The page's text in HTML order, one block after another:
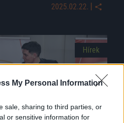
My Personal Information
sale, sharing to third parties, or
or sensitive information for
2025.02.22. |
Hírek